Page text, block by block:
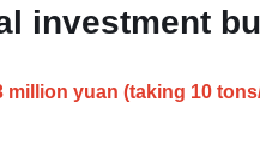
investment
million yuan (taking 10